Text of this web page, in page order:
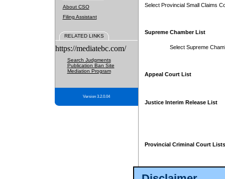
About CSO
Filing Assistant
RELATED LINKS
https://mediatebc.com/
Search Judgments
Publication Ban Site
Mediation Program
Version 3.2.0.04
Select Provincial Small Claims
Supreme Chamber List
Select Supreme
Appeal Court List
Justice Interim Release List
Provincial Criminal Court Lists